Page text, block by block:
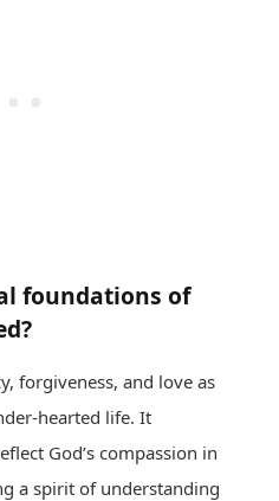
foundations of
forgiveness, and love as
hearted life. It
God’s compassion in
a spirit of understanding